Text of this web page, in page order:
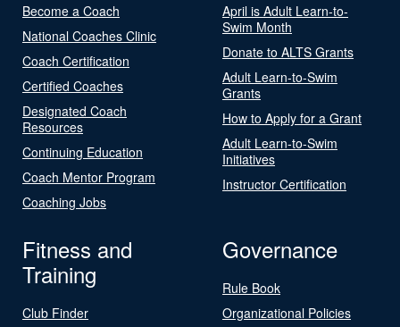
Become a Coach
National Coaches Clinic
Coach Certification
Certified Coaches
Designated Coach
Resources
Continuing Education
Coach Mentor Program
Coaching Jobs
April is Adult Learn-to-
Swim Month
Donate to ALTS Grants
Adult Learn-to-Swim
Grants
How to Apply for a Grant
Adult Learn-to-Swim
Initiatives
Instructor Certification
Fitness and
Training
Club Finder
Governance
Rule Book
Organizational Policies